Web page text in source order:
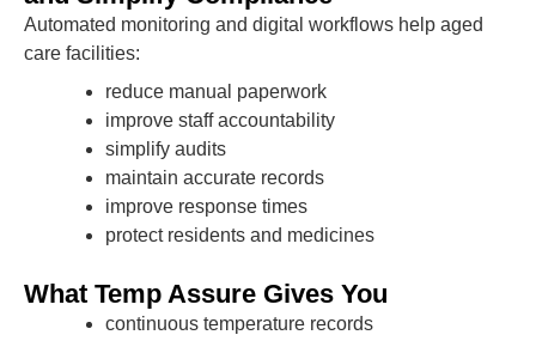
Automated monitoring and digital workflows help aged
care facilities:
reduce manual paperwork
improve staff accountability
simplify audits
maintain accurate records
improve response times
protect residents and medicines
What Temp Assure Gives You
continuous temperature records